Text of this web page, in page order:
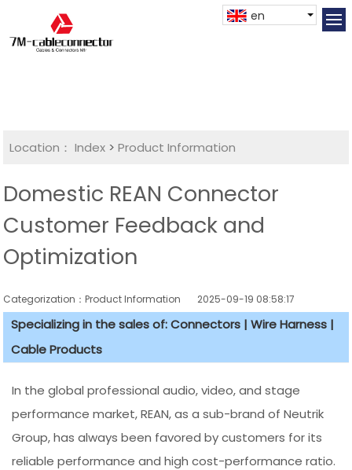
en
Location： Index >Product Information
Domestic REAN Connector
Customer Feedback and
Optimization
Categorization：Product Information 2025-09-19 08:58:17
Specializing in the sales of: Connectors | Wire Harness |
Cable Products
In the global professional audio, video, and stage
performance market, REAN, as a sub-brand of Neutrik
Group, has always been favored by customers for its
reliable performance and high cost-performance ratio.